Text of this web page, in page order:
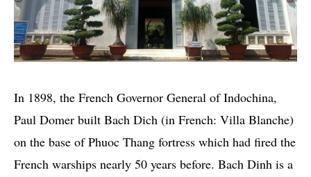
In 1898, the French Governor General of Indochina,
Paul Domer built Bach Dich (in French: Villa Blanche)
on the base of Phuoc Thang fortress which had fired the
French warships nearly 50 years before. Bach Dinh is a